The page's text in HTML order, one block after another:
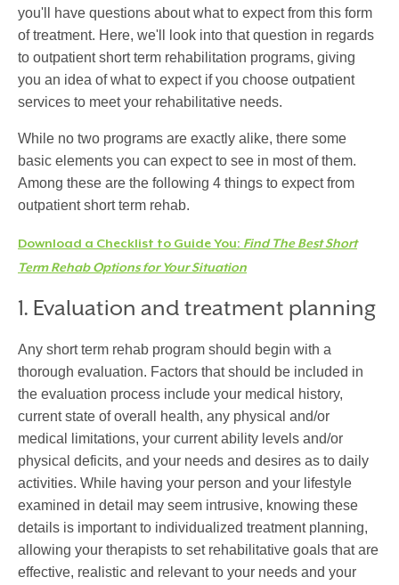
you'll have questions about what to expect from this form
of treatment. Here, we'll look into that question in regards
to outpatient short term rehabilitation programs, giving
you an idea of what to expect if you choose outpatient
services to meet your rehabilitative needs.
While no two programs are exactly alike, there some
basic elements you can expect to see in most of them.
Among these are the following 4 things to expect from
outpatient short term rehab.
Download a Checklist to Guide You: Find The Best Short
Term Rehab Options for Your Situation
1. Evaluation and treatment planning
Any short term rehab program should begin with a
thorough evaluation. Factors that should be included in
the evaluation process include your medical history,
current state of overall health, any physical and/or
medical limitations, your current ability levels and/or
physical deficits, and your needs and desires as to daily
activities. While having your person and your lifestyle
examined in detail may seem intrusive, knowing these
details is important to individualized treatment planning,
allowing your therapists to set rehabilitative goals that are
effective, realistic and relevant to your needs and your